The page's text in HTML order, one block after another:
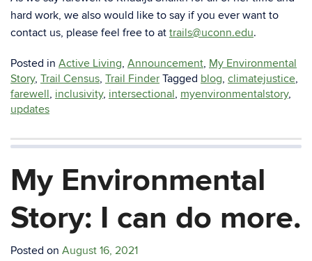
hard work, we also would like to say if you ever want to
contact us, please feel free to at trails@uconn.edu.
Posted in Active Living, Announcement, My Environmental
Story, Trail Census, Trail Finder Tagged blog, climatejustice,
farewell, inclusivity, intersectional, myenvironmentalstory,
updates
My Environmental
Story: I can do more.
Posted on August 16, 2021